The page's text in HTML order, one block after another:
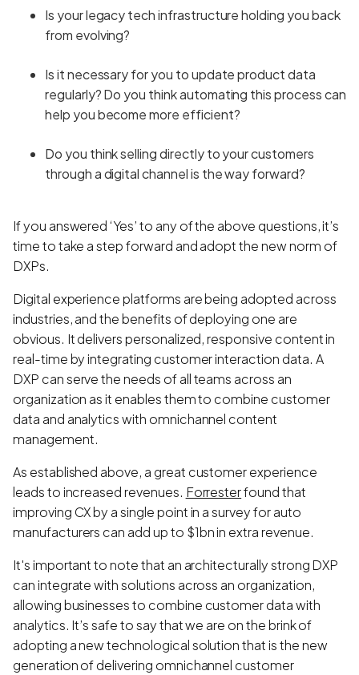
Is your legacy tech infrastructure holding you back
from evolving?
Is it necessary for you to update product data
regularly? Do you think automating this process can
help you become more efficient?
Do you think selling directly to your customers
through a digital channel is the way forward?
If you answered ‘Yes’ to any of the above questions, it’s
time to take a step forward and adopt the new norm of
DXPs.
Digital experience platforms are being adopted across
industries, and the benefits of deploying one are
obvious. It delivers personalized, responsive content in
real-time by integrating customer interaction data. A
DXP can serve the needs of all teams across an
organization as it enables them to combine customer
data and analytics with omnichannel content
management.
As established above, a great customer experience
leads to increased revenues. Forresterfound that
improving CX by a single point in a survey for auto
manufacturers can add up to $1bn in extra revenue.
It's important to note that an architecturally strong DXP
can integrate with solutions across an organization,
allowing businesses to combine customer data with
analytics. It’s safe to say that we are on the brink of
adopting a new technological solution that is the new
generation of delivering omnichannel customer